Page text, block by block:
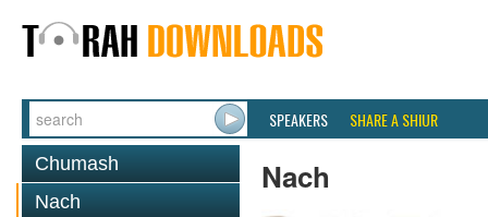
SPEAKERS SHARE A SHIUR
Chumash
Nach
Nach